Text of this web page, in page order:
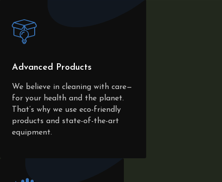
Advanced Products
We believe in cleaning with care—
for your health and the planet.
That’s why we use eco-friendly
products and state-of-the-art
equipment.